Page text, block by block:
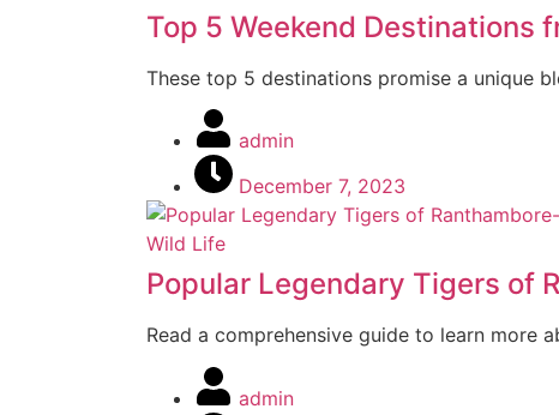
Top 5 Weekend Destinations
These top 5 destinations promise a unique
admin
December 7, 2023
Wild Life
Popular Legendary Tigers of
Read a comprehensive guide to learn more
admin